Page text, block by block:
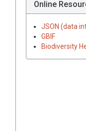
Online
JSON (data
GBIF
Biodiversity